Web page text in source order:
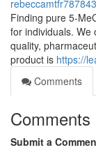
rebeccamtfr787843
Finding pure 5-
for individuals. We
quality,
product is https://
Comments
Comments
Submit a